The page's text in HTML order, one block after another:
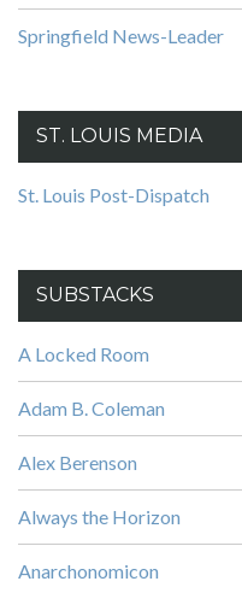
Springfield News-Leader
ST. LOUIS MEDIA
St. Louis Post-Dispatch
SUBSTACKS
A Locked Room
Adam B. Coleman
Alex Berenson
Always the Horizon
Anarchonomicon